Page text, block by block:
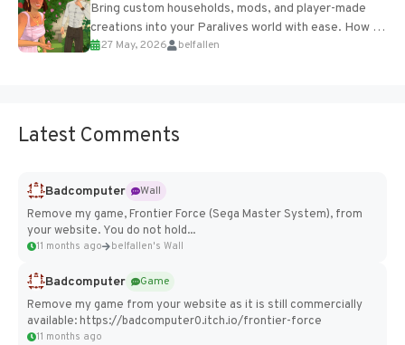
Bring custom households, mods, and player-made
creations into your Paralives world with ease. How to
Add Imported Characters in Paralives...
27 May, 2026 belfallen
Latest Comments
Badcomputer
Wall
Remove my game, Frontier Force (Sega Master System), from
your website. You do not hold...
11 months ago belfallen's Wall
Badcomputer
Game
Remove my game from your website as it is still commercially
available: https://badcomputer0.itch.io/frontier-force
11 months ago